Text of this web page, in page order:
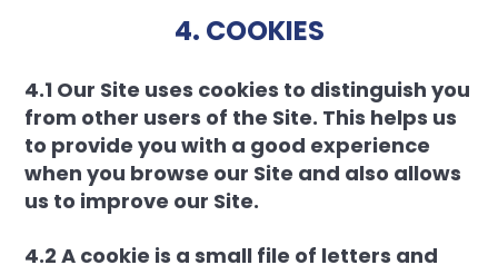
4. COOKIES
4.1 Our Site uses cookies to distinguish you
from other users of the Site. This helps us
to provide you with a good experience
when you browse our Site and also allows
us to improve our Site.
4.2 A cookie is a small file of letters and